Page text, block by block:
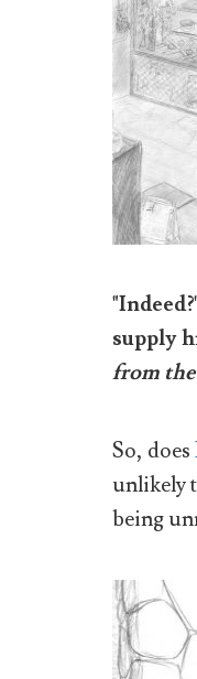
supply
from
So, does
unlikely
being